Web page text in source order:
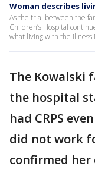
Woman describes
As the trial between the
Children’s Hospital
what living with the illness
The Kowalski
the hospital
had CRPS
did not work
confirmed her